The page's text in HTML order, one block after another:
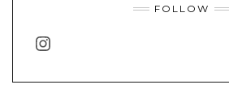
FOLLOW
INSTAGRAM